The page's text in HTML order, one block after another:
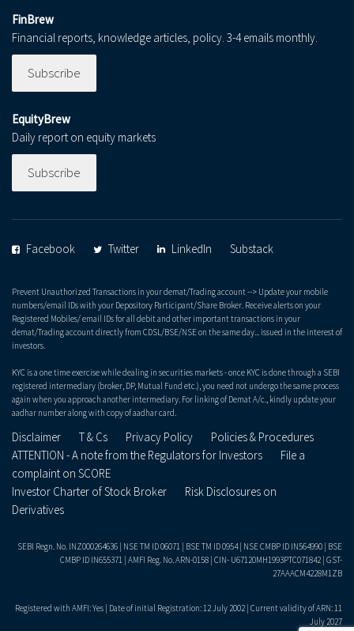
FinBrew
Financial reports, knowledge articles, policy. 3-4 emails monthly.
Subscribe
EquityBrew
Daily report on equity markets
Subscribe
Facebook Twitter LinkedIn Substack
Prevent Unauthorized Transactions in your demat/Trading account --> Update your mobile
numbers/email IDs with your Depository Participant/Share Broker. Receive alerts on your
Registered Mobiles/ email IDs for all debit and other important transactions in your
demat/Trading account directly from CDSL/BSE/NSE on the same day... issued in the interest of
investors.
KYC is a one time exercise while dealing in securities markets - once KYC is done through a SEBI
registered intermediary (broker, DP, Mutual Fund etc.), you need not undergo the same process
again when you approach another intermediary. For linking of Demat A/c., kindly update your
aadhar number along with copy of aadhar card.
Disclaimer T & Cs Privacy Policy
Policies & Procedures
ATTENTION - A note from the Regulators for Investors
File a
complaint on SCORE
Investor Charter of Stock Broker
Risk Disclosures on
Derivatives
SEBI Regn. No. INZ000264636 | NSE TM ID 06071 | BSE TM ID 0954 | NSE CMBP ID IN564990 | BSE
CMBP ID IN655371 | AMFI Reg. No. ARN-0158 | CIN- U67120MH1993PTC071842 | GST-
27AAACM4228M1ZB
Registered with AMFI: Yes | Date of initial Registration: 12 July 2002 | Current validity of ARN: 11
July 2027